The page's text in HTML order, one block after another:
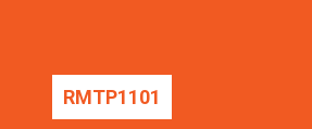
RMTP1101